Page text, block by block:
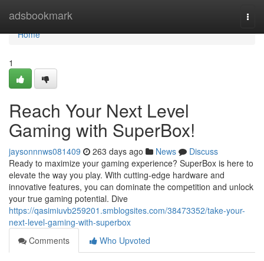
adsbookmark
Home
Home
1
Reach Your Next Level
Gaming with SuperBox!
jaysonnnws081409 263 days ago News
Discuss
Ready to maximize your gaming experience? SuperBox is here to
elevate the way you play. With cutting-edge hardware and
innovative features, you can dominate the competition and unlock
your true gaming potential. Dive
https://qasimiuvb259201.smblogsites.com/38473352/take-your-
next-level-gaming-with-superbox
Comments
Who Upvoted